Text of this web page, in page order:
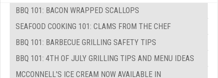
BBQ 101: BACON WRAPPED SCALLOPS
SEAFOOD COOKING 101: CLAMS FROM THE CHEF
BBQ 101: BARBECUE GRILLING SAFETY TIPS
BBQ 101: 4TH OF JULY GRILLING TIPS AND MENU IDEAS
MCCONNELL'S ICE CREAM NOW AVAILABLE IN